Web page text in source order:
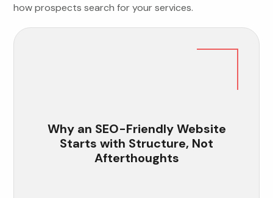
how prospects search for your services.
Why an SEO-Friendly Website
Starts with Structure, Not
Afterthoughts